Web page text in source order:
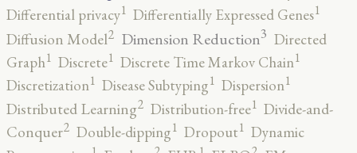
Differential privacy1 Differentially Expressed Genes1
Diffusion Model2 Dimension Reduction3 Directed
Graph1 Discrete1 Discrete Time Markov Chain1
Discretization1 Disease Subtyping1 Dispersion1
Distributed Learning2 Distribution-free1 Divide-and-
Conquer2 Double-dipping1 Dropout1 Dynamic